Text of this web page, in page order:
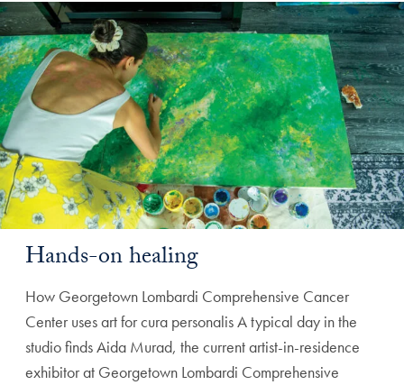
Hands-on healing
How Georgetown Lombardi Comprehensive Cancer
Center uses art for cura personalis A typical day in the
studio finds Aida Murad, the current artist-in-residence
exhibitor at Georgetown Lombardi Comprehensive